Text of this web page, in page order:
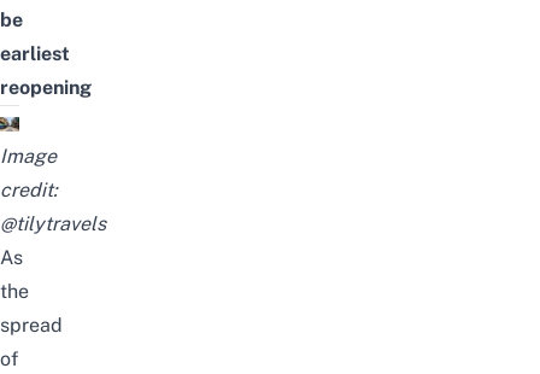
be
earliest
reopening
Image
credit:
@tilytravels
As
the
spread
of